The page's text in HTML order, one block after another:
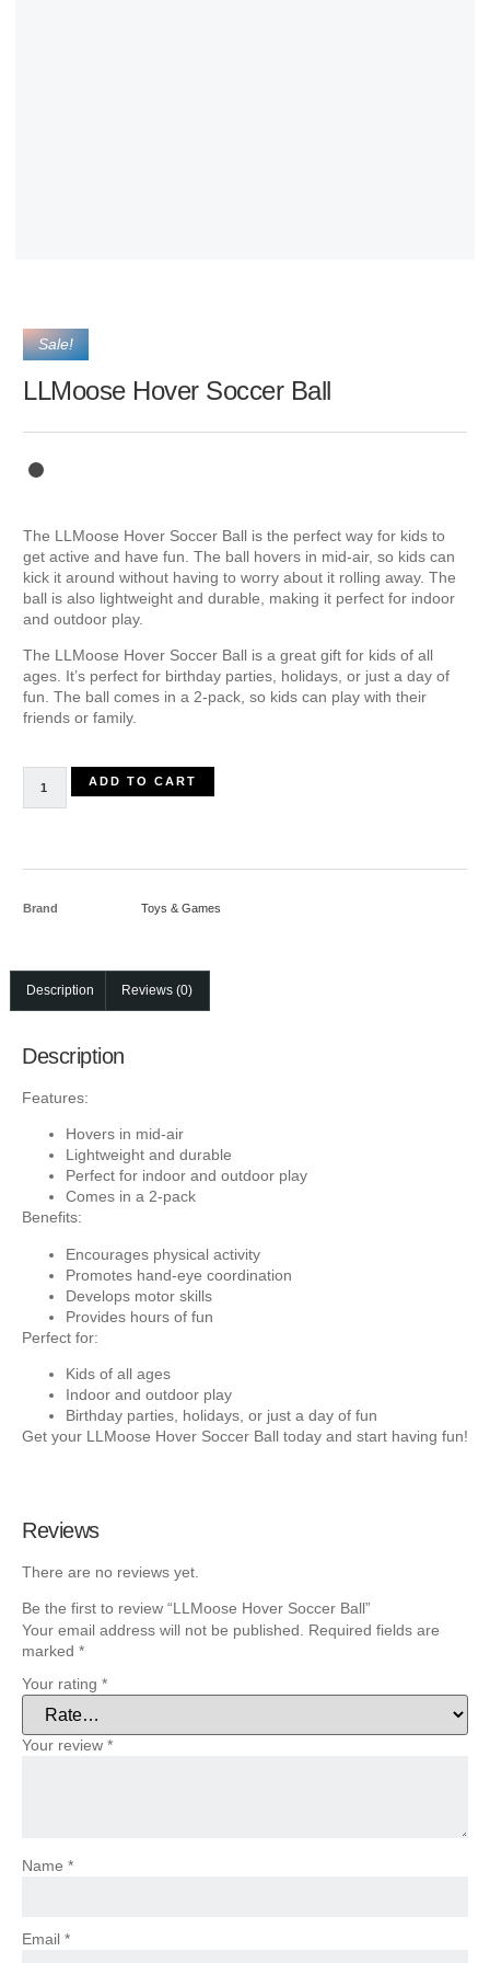
Sale!
LLMoose Hover Soccer Ball
The LLMoose Hover Soccer Ball is the perfect way for kids to
get active and have fun. The ball hovers in mid-air, so kids can
kick it around without having to worry about it rolling away. The
ball is also lightweight and durable, making it perfect for indoor
and outdoor play.
The LLMoose Hover Soccer Ball is a great gift for kids of all
ages. It’s perfect for birthday parties, holidays, or just a day of
fun. The ball comes in a 2-pack, so kids can play with their
friends or family.
ADD TO CART
Brand Toys & Games
Description Reviews (0)
Description
Features:
Hovers in mid-air
Lightweight and durable
Perfect for indoor and outdoor play
Comes in a 2-pack
Benefits:
Encourages physical activity
Promotes hand-eye coordination
Develops motor skills
Provides hours of fun
Perfect for:
Kids of all ages
Indoor and outdoor play
Birthday parties, holidays, or just a day of fun
Get your LLMoose Hover Soccer Ball today and start having fun!
Reviews
There are no reviews yet.
Be the first to review “LLMoose Hover Soccer Ball”
Your email address will not be published.
Required fields are
marked *
Your rating *
Your review *
Name *
Email *